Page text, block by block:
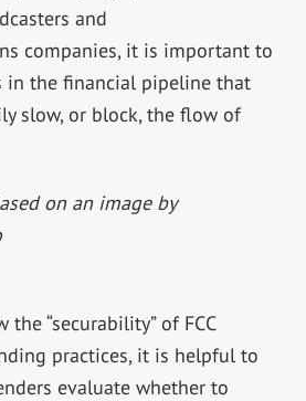
and
companies, it is important to
in the financial pipeline that
slow, or block, the flow of
on an image by
“securability” of FCC
practices, it is helpful to
evaluate whether to